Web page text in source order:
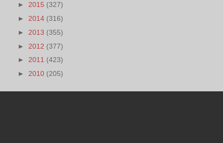
► 2015 (327)
► 2014 (316)
► 2013 (355)
► 2012 (377)
► 2011 (423)
► 2010 (205)